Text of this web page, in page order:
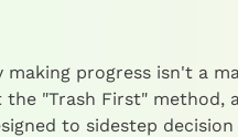
progress isn't a
"Trash First"
to sidestep